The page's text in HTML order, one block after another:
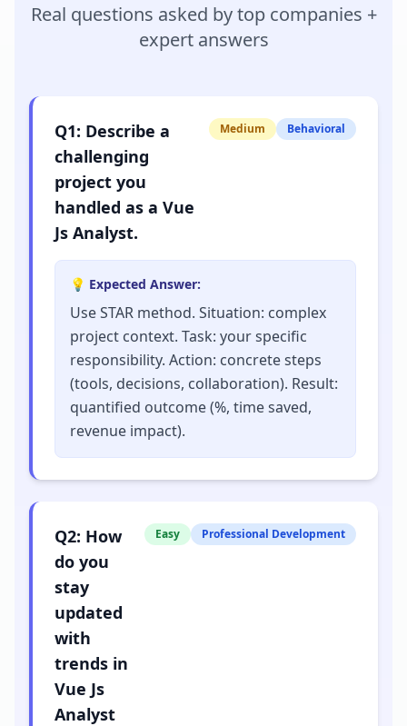
Real questions asked by top companies +
expert answers
Q1: Describe a
challenging
project you
handled as a Vue
Js Analyst.
Medium Behavioral
💡 Expected Answer:
Use STAR method. Situation: complex
project context. Task: your specific
responsibility. Action: concrete steps
(tools, decisions, collaboration). Result:
quantified outcome (%, time saved,
revenue impact).
Q2: How
do you
stay
updated
with
trends in
Vue Js
Analyst
Easy Professional Development